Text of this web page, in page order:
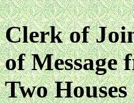
Clerk of
of Message
Two